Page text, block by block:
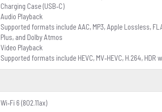
Charging Case (USB‑C)
Audio Playback
Supported formats include AAC, MP3, Apple Lossless,
Plus, and Dolby Atmos
Video Playback
Supported formats include HEVC, MV‑HEVC, H.264, HDR
Wi‑Fi 6 (802.11ax)